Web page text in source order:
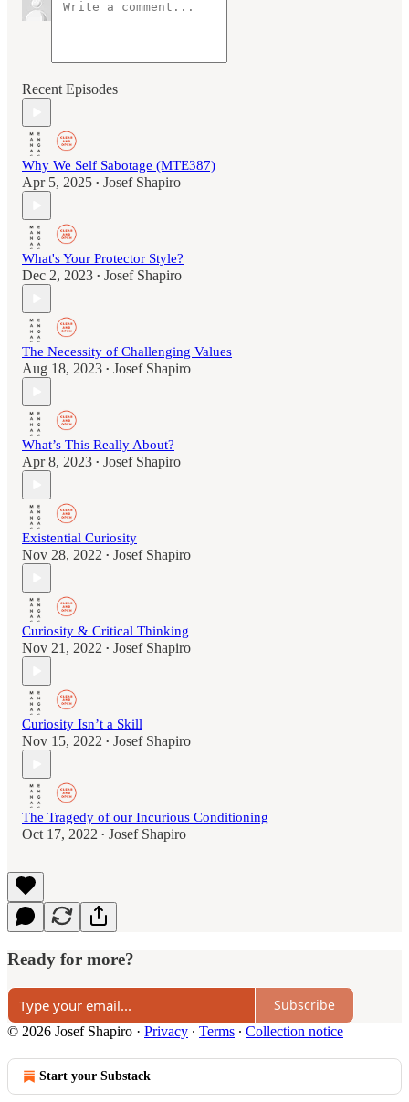
Recent Episodes
Why We Self Sabotage (MTE387)
Apr 5, 2025 • Josef Shapiro
What's Your Protector Style?
Dec 2, 2023 • Josef Shapiro
The Necessity of Challenging Values
Aug 18, 2023 • Josef Shapiro
What’s This Really About?
Apr 8, 2023 • Josef Shapiro
Existential Curiosity
Nov 28, 2022 • Josef Shapiro
Curiosity & Critical Thinking
Nov 21, 2022 • Josef Shapiro
Curiosity Isn’t a Skill
Nov 15, 2022 • Josef Shapiro
The Tragedy of our Incurious Conditioning
Oct 17, 2022 • Josef Shapiro
Ready for more?
Subscribe
© 2026 Josef Shapiro · Privacy ∙ Terms ∙ Collection notice
Start your Substack